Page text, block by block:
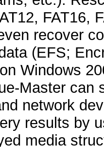
FAT16,
recover
(EFS;
Windows
Master can
network
results by
media